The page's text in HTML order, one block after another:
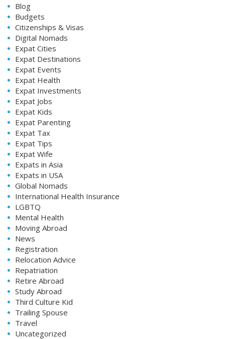
Blog
Budgets
Citizenships & Visas
Digital Nomads
Expat Cities
Expat Destinations
Expat Events
Expat Health
Expat Investments
Expat Jobs
Expat Kids
Expat Parenting
Expat Tax
Expat Tips
Expat Wife
Expats in Asia
Expats in USA
Global Nomads
International Health Insurance
LGBTQ
Mental Health
Moving Abroad
News
Registration
Relocation Advice
Repatriation
Retire Abroad
Study Abroad
Third Culture Kid
Trailing Spouse
Travel
Uncategorized